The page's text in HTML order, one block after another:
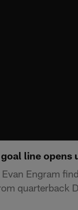
line opens
Engram
quarterback